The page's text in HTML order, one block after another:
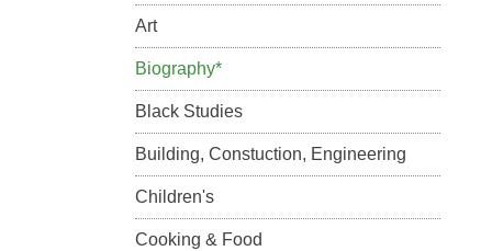
Art
Biography*
Black Studies
Building, Constuction, Engineering
Children's
Cooking & Food